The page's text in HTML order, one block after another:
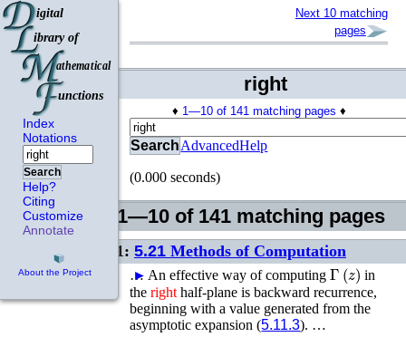
Index
Notations
Search
Help?
Citing
Customize
Annotate
About the Project
Next 10 matching
pages
right
♦ 1—10 of 141 matching pages ♦
SearchAdvancedHelp
(0.000 seconds)
1—10 of 141 matching pages
1: 5.21 Methods of Computation
…
► An effective way of computingΓ(z) in
theright half-plane is backward recurrence,
beginning with a value generated from the
asymptotic expansion (5.11.3). …